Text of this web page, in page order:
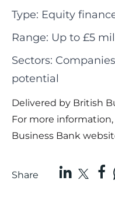
Type: Equity
Range: Up to £5
Sectors:
potential
Delivered by British
For more
Business Bank
Share